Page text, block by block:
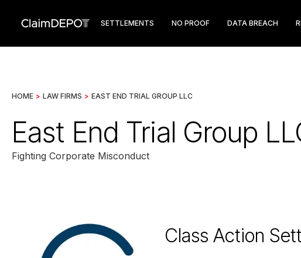
SETTLEMENTS NO PROOF DATA BREACH
HOME > LAW FIRMS > EAST END TRIAL GROUP LLC
East End Trial Group
Fighting Corporate Misconduct
Class Action